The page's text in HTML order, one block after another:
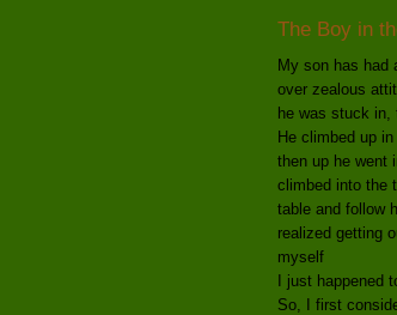
The Boy in
My son has had
over zealous
he was stuck in,
He climbed up
then up he went
climbed into the
table and follow
realized getting
myself
I just happened
So, I first